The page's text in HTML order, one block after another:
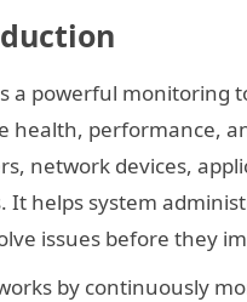
a powerful monitoring
health, performance,
network devices,
It helps system
issues before they
by continuously